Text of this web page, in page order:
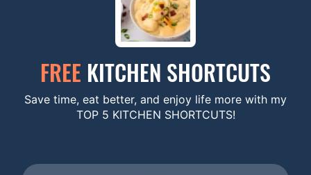
FREE KITCHEN SHORTCUTS
Save time, eat better, and enjoy life more with my
TOP 5 KITCHEN SHORTCUTS!